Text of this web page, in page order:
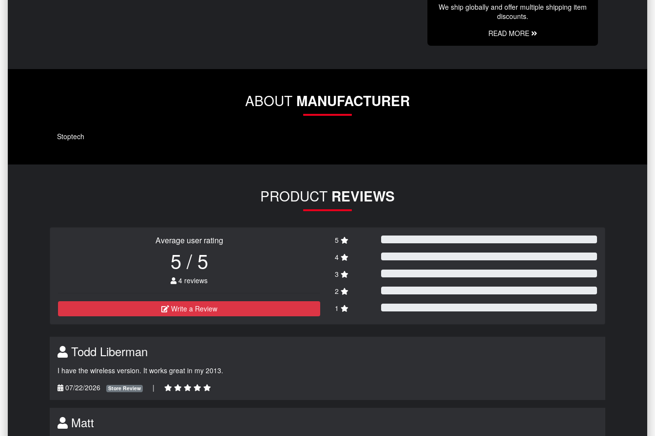
We ship globally and offer multiple shipping item
discounts.
READ MORE
ABOUT MANUFACTURER
Stoptech
PRODUCT REVIEWS
Average user rating
5 / 5
4 reviews
Write a Review
5
4
3
2
1
Todd Liberman
I have the wireless version. It works great in my 2013.
07/22/2026
Store Review |
Matt